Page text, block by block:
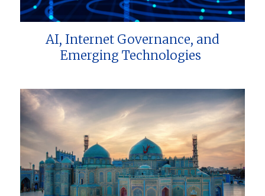
AI, Internet Governance, and
Emerging Technologies